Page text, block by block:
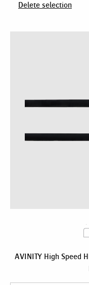
Delete selection
AVINITY High Speed